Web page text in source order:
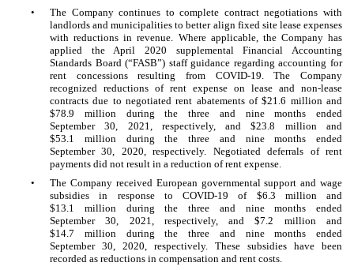
•
The Company continues to complete contract negotiations with
landlords and municipalities to better align fixed site lease expenses
with reductions in revenue. Where applicable, the Company has
applied the April 2020 supplemental Financial Accounting
Standards Board (“FASB”) staff guidance regarding accounting for
rent concessions resulting from COVID-19. The Company
recognized reductions of rent expense on lease and non-lease
contracts due to negotiated rent abatements of $21.6 million and
$78.9 million during the three and nine months ended
September 30, 2021, respectively, and $23.8 million and
$53.1
million during the three and nine months ended
September 30, 2020, respectively. Negotiated deferrals of rent
payments did not result in a reduction of rent expense.
•
The Company received European governmental support and wage
subsidies in response to COVID-19 of $6.3 million and
$13.1
million during the three and nine months ended
September 30, 2021, respectively, and $7.2 million and
$14.7 million during the three and nine months ended
September 30, 2020, respectively. These subsidies have been
recorded as reductions in compensation and rent costs.